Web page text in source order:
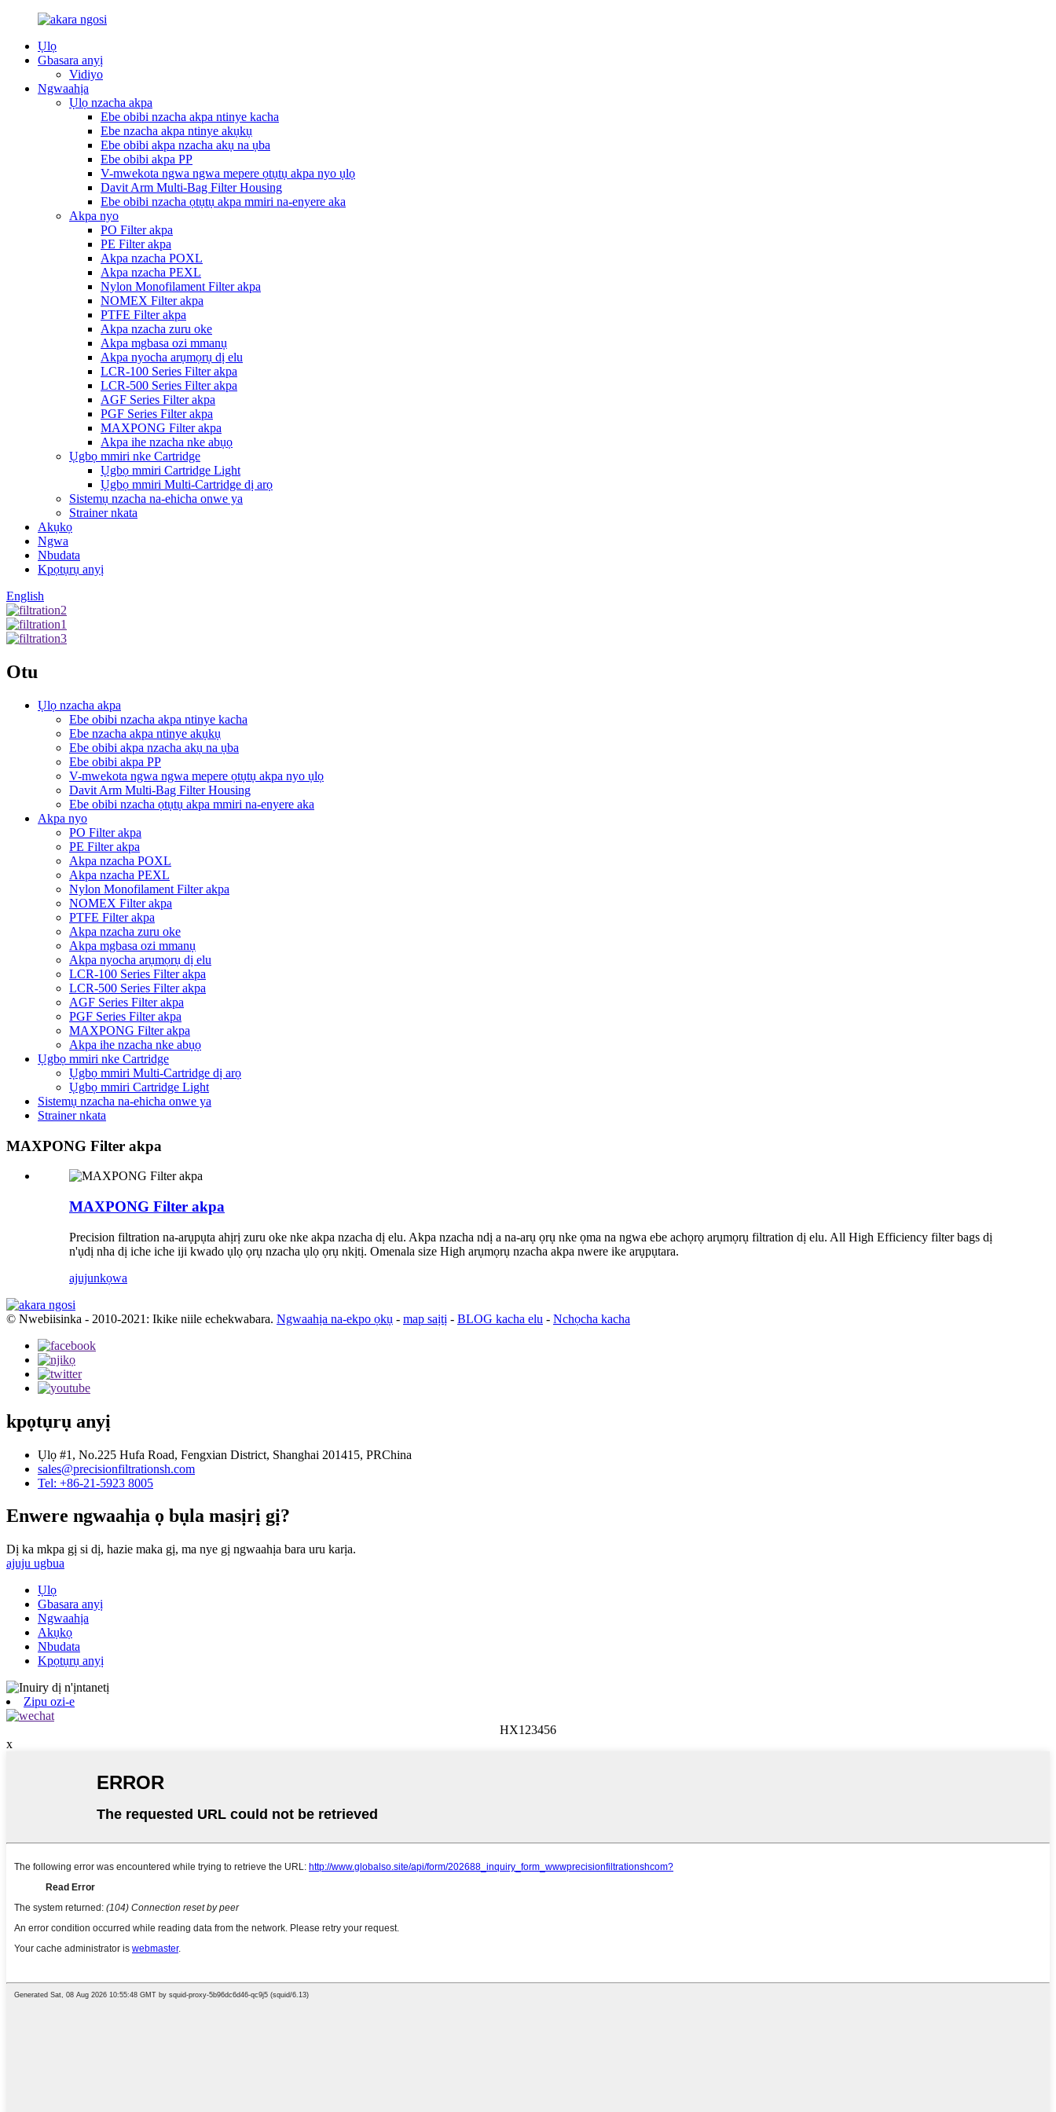
Ụlọ
Gbasara anyị
Vidiyo
Ngwaahịa
Ụlọ nzacha akpa
Ebe obibi nzacha akpa ntinye kacha
Ebe nzacha akpa ntinye akụkụ
Ebe obibi akpa nzacha akụ na ụba
Ebe obibi akpa PP
V-mwekota ngwa ngwa mepere ọtụtụ akpa nyo ụlọ
Davit Arm Multi-Bag Filter Housing
Ebe obibi nzacha ọtụtụ akpa mmiri na-enyere aka
Akpa nyo
PO Filter akpa
PE Filter akpa
Akpa nzacha POXL
Akpa nzacha PEXL
Nylon Monofilament Filter akpa
NOMEX Filter akpa
PTFE Filter akpa
Akpa nzacha zuru oke
Akpa mgbasa ozi mmanụ
Akpa nyocha arụmọrụ dị elu
LCR-100 Series Filter akpa
LCR-500 Series Filter akpa
AGF Series Filter akpa
PGF Series Filter akpa
MAXPONG Filter akpa
Akpa ihe nzacha nke abụọ
Ụgbọ mmiri nke Cartridge
Ụgbọ mmiri Cartridge Light
Ụgbọ mmiri Multi-Cartridge dị arọ
Sistemụ nzacha na-ehicha onwe ya
Strainer nkata
Akụkọ
Ngwa
Nbudata
Kpọtụrụ anyị
English
Otu
Ụlọ nzacha akpa
Ebe obibi nzacha akpa ntinye kacha
Ebe nzacha akpa ntinye akụkụ
Ebe obibi akpa nzacha akụ na ụba
Ebe obibi akpa PP
V-mwekota ngwa ngwa mepere ọtụtụ akpa nyo ụlọ
Davit Arm Multi-Bag Filter Housing
Ebe obibi nzacha ọtụtụ akpa mmiri na-enyere aka
Akpa nyo
PO Filter akpa
PE Filter akpa
Akpa nzacha POXL
Akpa nzacha PEXL
Nylon Monofilament Filter akpa
NOMEX Filter akpa
PTFE Filter akpa
Akpa nzacha zuru oke
Akpa mgbasa ozi mmanụ
Akpa nyocha arụmọrụ dị elu
LCR-100 Series Filter akpa
LCR-500 Series Filter akpa
AGF Series Filter akpa
PGF Series Filter akpa
MAXPONG Filter akpa
Akpa ihe nzacha nke abụọ
Ụgbọ mmiri nke Cartridge
Ụgbọ mmiri Multi-Cartridge dị arọ
Ụgbọ mmiri Cartridge Light
Sistemụ nzacha na-ehicha onwe ya
Strainer nkata
MAXPONG Filter akpa
MAXPONG Filter akpa
Precision filtration na-arụpụta ahịrị zuru oke nke akpa nzacha dị elu. Akpa nzacha ndị a na-arụ ọrụ nke ọma na ngwa ebe achọrọ arụmọrụ filtration dị elu. All High Efficiency filter bags dị
n'ụdị nha dị iche iche iji kwado ụlọ ọrụ nzacha ụlọ ọrụ nkịtị. Omenala size High arụmọrụ nzacha akpa nwere ike arụpụtara.
ajujunkọwa
© Nwebiisinka - 2010-2021: Ikike niile echekwabara. Ngwaahịa na-ekpo ọkụ - map saịtị - BLOG kacha elu - Nchọcha kacha
kpọtụrụ anyị
Ụlọ #1, No.225 Hufa Road, Fengxian District, Shanghai 201415, PRChina
sales@precisionfiltrationsh.com
Tel: +86-21-5923 8005
Enwere ngwaahịa ọ bụla masịrị gị?
Dị ka mkpa gị si dị, hazie maka gị, ma nye gị ngwaahịa bara uru karịa.
ajuju ugbua
Ụlọ
Gbasara anyị
Ngwaahịa
Akụkọ
Nbudata
Kpọtụrụ anyị
Zipu ozi-e
HX123456
x